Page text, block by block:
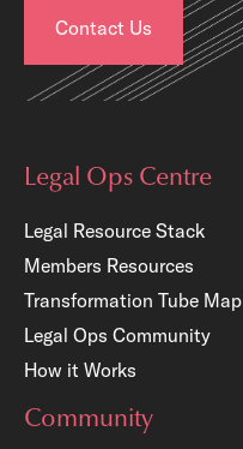
Contact Us
Legal Ops Centre
Legal Resource Stack
Members Resources
Transformation Tube Map
Legal Ops Community
How it Works
Community